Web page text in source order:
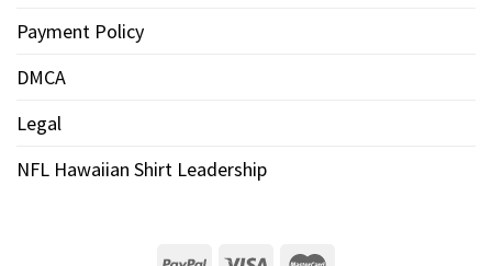
Payment Policy
DMCA
Legal
NFL Hawaiian Shirt Leadership